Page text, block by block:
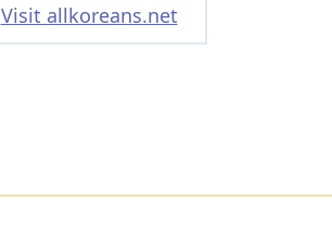
Visit allkoreans.net